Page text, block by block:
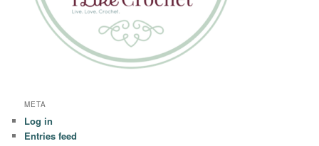
META
Log in
Entries feed